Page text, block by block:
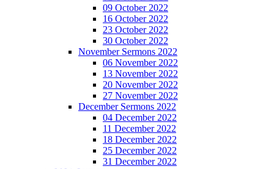
09 October 2022
16 October 2022
23 October 2022
30 October 2022
November Sermons 2022
06 November 2022
13 November 2022
20 November 2022
27 November 2022
December Sermons 2022
04 December 2022
11 December 2022
18 December 2022
25 December 2022
31 December 2022